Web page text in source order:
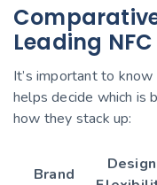
Leading
It’s important to
helps decide which is
how they stack up:
Brand
Design